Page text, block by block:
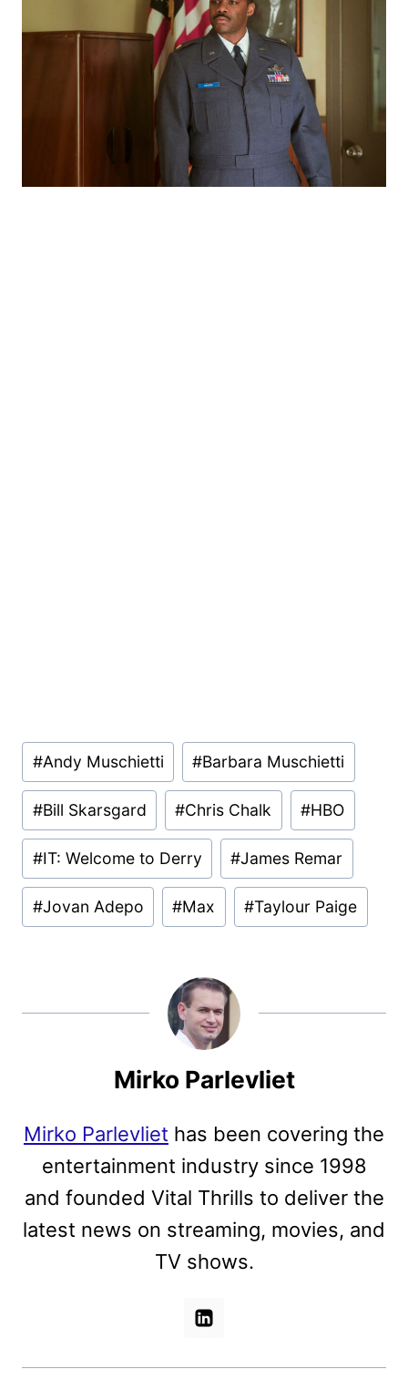
Post
Tags:
#Andy Muschietti #Barbara Muschietti
#Bill Skarsgard #Chris Chalk #HBO
#IT: Welcome to Derry #James Remar
#Jovan Adepo #Max #Taylour Paige
Mirko Parlevliet
Mirko Parlevliet has been covering the
entertainment industry since 1998
and founded Vital Thrills to deliver the
latest news on streaming, movies, and
TV shows.